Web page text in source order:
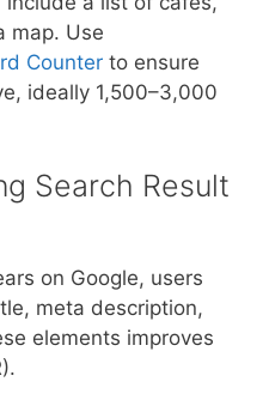
map. Use
Counter to ensure
ideally 1,500–3,000
Search Result
on Google, users
meta description,
elements improves